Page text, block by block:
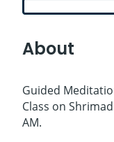
About
Guided
Class on
AM.